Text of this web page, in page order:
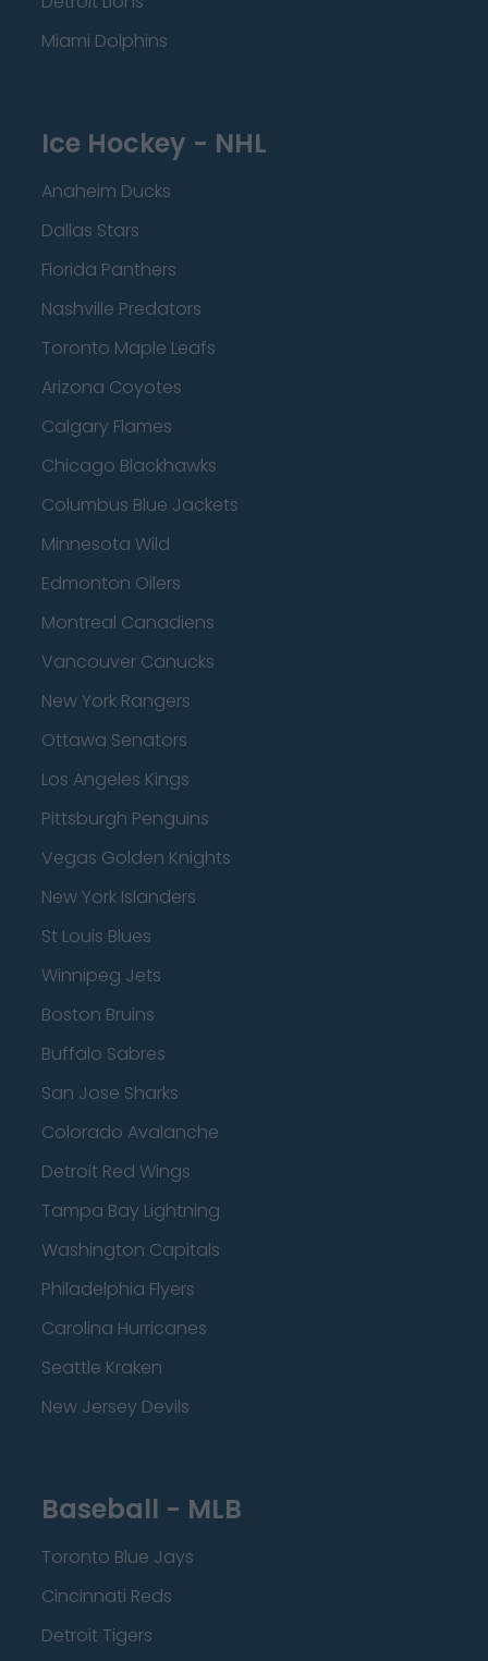
Miami Dolphins
Ice Hockey - NHL
Anaheim Ducks
Dallas Stars
Florida Panthers
Nashville Predators
Toronto Maple Leafs
Arizona Coyotes
Calgary Flames
Chicago Blackhawks
Columbus Blue Jackets
Minnesota Wild
Edmonton Oilers
Montreal Canadiens
Vancouver Canucks
New York Rangers
Ottawa Senators
Los Angeles Kings
Pittsburgh Penguins
Vegas Golden Knights
New York Islanders
St Louis Blues
Winnipeg Jets
Boston Bruins
Buffalo Sabres
San Jose Sharks
Colorado Avalanche
Detroit Red Wings
Tampa Bay Lightning
Washington Capitals
Philadelphia Flyers
Carolina Hurricanes
Seattle Kraken
New Jersey Devils
Baseball - MLB
Toronto Blue Jays
Cincinnati Reds
Detroit Tigers